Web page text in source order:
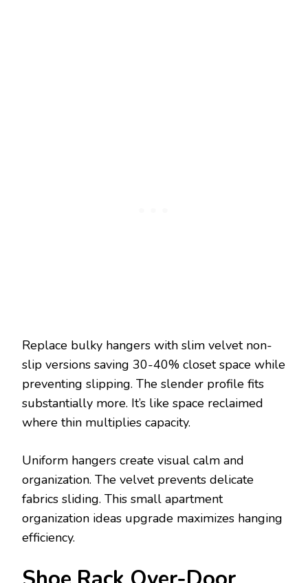
Replace bulky hangers with slim velvet non-
slip versions saving 30-40% closet space while
preventing slipping. The slender profile fits
substantially more. It’s like space reclaimed
where thin multiplies capacity.
Uniform hangers create visual calm and
organization. The velvet prevents delicate
fabrics sliding. This small apartment
organization ideas upgrade maximizes hanging
efficiency.